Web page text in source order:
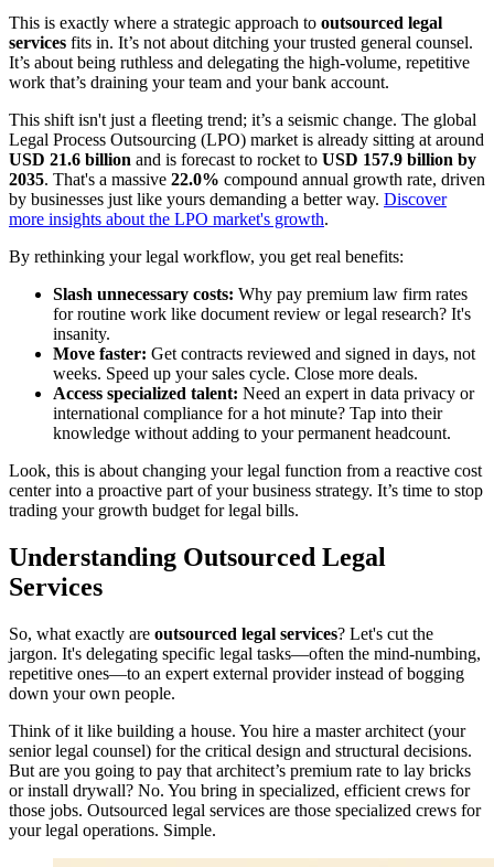
This is exactly where a strategic approach to outsourced legal
services fits in. It’s not about ditching your trusted general counsel.
It’s about being ruthless and delegating the high-volume, repetitive
work that’s draining your team and your bank account.
This shift isn't just a fleeting trend; it’s a seismic change. The global
Legal Process Outsourcing (LPO) market is already sitting at around
USD 21.6 billion and is forecast to rocket to USD 157.9 billion by
2035. That's a massive 22.0% compound annual growth rate, driven
by businesses just like yours demanding a better way. Discover
more insights about the LPO market's growth.
By rethinking your legal workflow, you get real benefits:
Slash unnecessary costs: Why pay premium law firm rates
for routine work like document review or legal research? It's
insanity.
Move faster: Get contracts reviewed and signed in days, not
weeks. Speed up your sales cycle. Close more deals.
Access specialized talent: Need an expert in data privacy or
international compliance for a hot minute? Tap into their
knowledge without adding to your permanent headcount.
Look, this is about changing your legal function from a reactive cost
center into a proactive part of your business strategy. It’s time to stop
trading your growth budget for legal bills.
Understanding Outsourced Legal
Services
So, what exactly are outsourced legal services? Let's cut the
jargon. It's delegating specific legal tasks—often the mind-numbing,
repetitive ones—to an expert external provider instead of bogging
down your own people.
Think of it like building a house. You hire a master architect (your
senior legal counsel) for the critical design and structural decisions.
But are you going to pay that architect’s premium rate to lay bricks
or install drywall? No. You bring in specialized, efficient crews for
those jobs. Outsourced legal services are those specialized crews for
your legal operations. Simple.